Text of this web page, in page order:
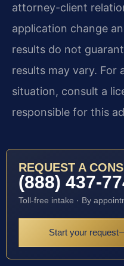
attorney-client
application change
results do not
results may vary. For
situation, consult a
responsible for this
REQUEST A
(888) 437-
Toll-free intake · By
Start your request